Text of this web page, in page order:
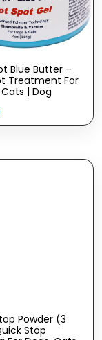
Blue Butter –
Treatment For
| Dog
Care | Skin Yeast
Ringworm,
First Aid
Powder (3
Stop